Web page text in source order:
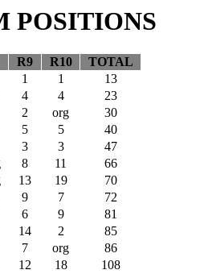
POSITIONS
R9 R10
TOTAL
1 1
13
4 4
23
2 org
30
5 5
40
3 3
47
8 11
66
13 19
70
9 7
72
6 9
81
14 2
85
7 org
86
12 18
108